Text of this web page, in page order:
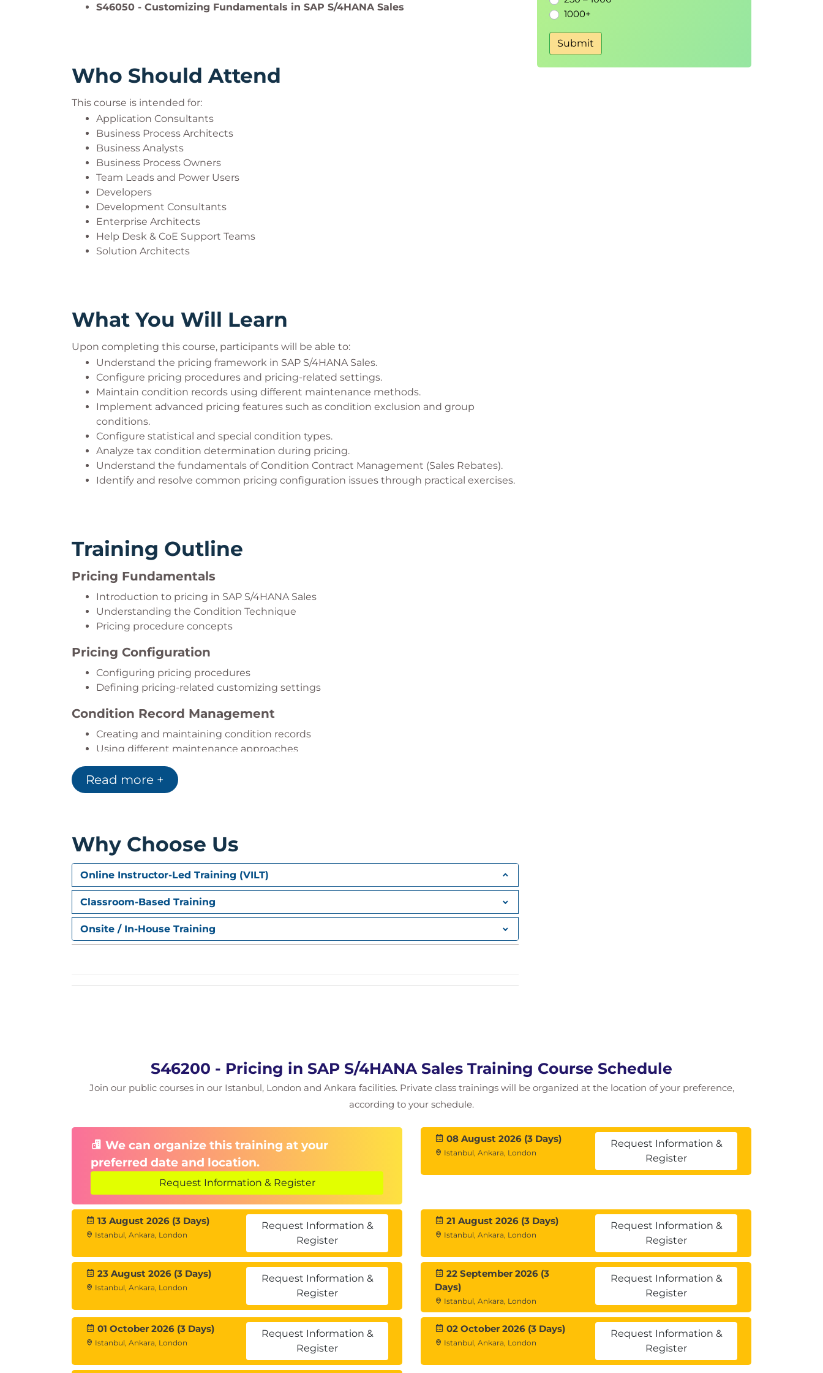
S46050 - Customizing Fundamentals in SAP S/4HANA Sales
Who Should Attend
This course is intended for:
Application Consultants
Business Process Architects
Business Analysts
Business Process Owners
Team Leads and Power Users
Developers
Development Consultants
Enterprise Architects
Help Desk & CoE Support Teams
Solution Architects
What You Will Learn
Upon completing this course, participants will be able to:
Understand the pricing framework in SAP S/4HANA Sales.
Configure pricing procedures and pricing-related settings.
Maintain condition records using different maintenance methods.
Implement advanced pricing features such as condition exclusion and group
conditions.
Configure statistical and special condition types.
Analyze tax condition determination during pricing.
Understand the fundamentals of Condition Contract Management (Sales Rebates).
Identify and resolve common pricing configuration issues through practical exercises.
Training Outline
Pricing Fundamentals
Introduction to pricing in SAP S/4HANA Sales
Understanding the Condition Technique
Pricing procedure concepts
Pricing Configuration
Configuring pricing procedures
Defining pricing-related customizing settings
Condition Record Management
Creating and maintaining condition records
Using different maintenance approaches
Advanced Pricing Functions
Condition exclusion
Special Condition Types
Configuring special condition types
Working with statistical condition types
Tax Determination
Understanding tax condition determination
Analyzing tax calculation during pricing
Condition Contract Management
Resolving common pricing configuration issues
Practical workshop exercises
Read more +
Why Choose Us
Online Instructor-Led Training (VILT)
Classroom-Based Training
Onsite / In-House Training
1000+
Submit
S46200 - Pricing in SAP S/4HANA Sales Training Course Schedule
Join our public courses in our Istanbul, London and Ankara facilities. Private class trainings will be organized at the location of your preference,
according to your schedule.
We can organize this training at your
preferred date and location.
Request Information & Register
08 August 2026 (3 Days)
Istanbul, Ankara, London
Request Information &
Register
13 August 2026 (3 Days)
Istanbul, Ankara, London
Request Information &
Register
21 August 2026 (3 Days)
Istanbul, Ankara, London
Request Information &
Register
23 August 2026 (3 Days)
Istanbul, Ankara, London
Request Information &
Register
22 September 2026 (3
Days)
Istanbul, Ankara, London
Request Information &
Register
01 October 2026 (3 Days)
Istanbul, Ankara, London
Request Information &
Register
02 October 2026 (3 Days)
Istanbul, Ankara, London
Request Information &
Register